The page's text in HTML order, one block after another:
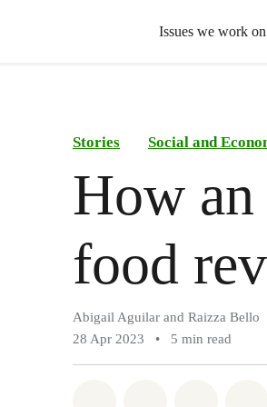
Issues we work on
Stories Social and
How an
food
Abigail Aguilar and Raizza Bello
28 Apr 2023
• 5 min read